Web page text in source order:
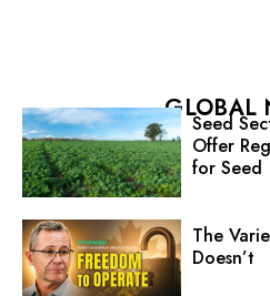
GLOBAL
Seed
Offer
for Seed
The
Doesn’t